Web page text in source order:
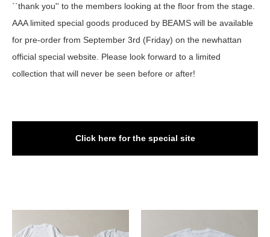
``thank you'' to the members looking at the floor from the stage.
AAA limited special goods produced by BEAMS will be available
for pre-order from September 3rd (Friday) on the newhattan
official special website. Please look forward to a limited
collection that will never be seen before or after!
Click here for the special site